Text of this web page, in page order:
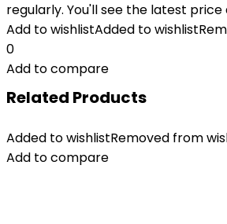
regularly. You'll see the latest
Add to wishlistAdded to wishlist
0
Add to compare
Related Products
Added to wishlistRemoved from
Add to compare